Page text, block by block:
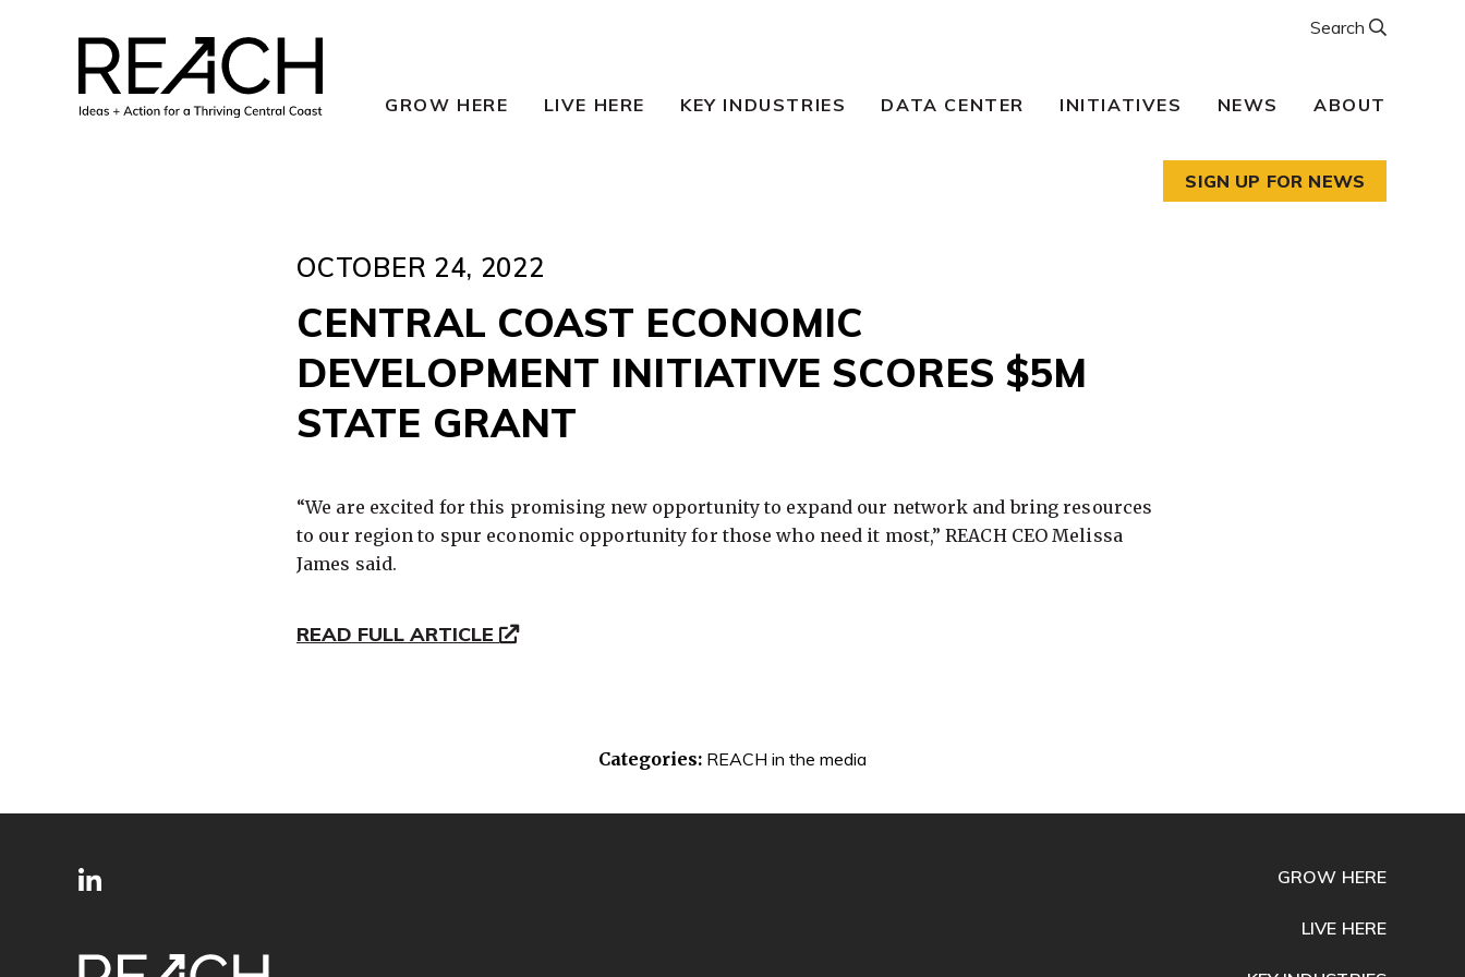
GROW HERE LIVE HERE KEY INDUSTRIES DATA CENTER INITIATIVES NEWS ABOUT
Search
SIGN UP FOR NEWS
OCTOBER 24, 2022
CENTRAL COAST ECONOMIC
DEVELOPMENT INITIATIVE SCORES $5M
STATE GRANT
“We are excited for this promising new opportunity to expand our network and bring resources
to our region to spur economic opportunity for those who need it most,” REACH CEO Melissa
James said.
READ FULL ARTICLE
Categories: REACH in the media
SITE
FOOTER
GROW HERE
LIVE HERE